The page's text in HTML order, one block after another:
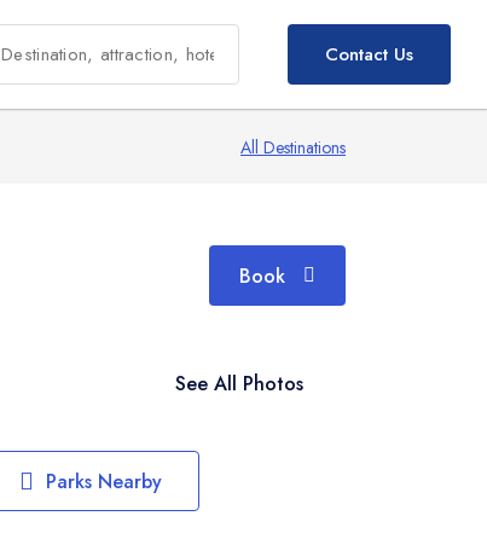
Contact Us
All Destinations
Book
See All Photos
Parks Nearby